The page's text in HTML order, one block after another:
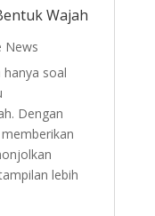
Wajah
News
soal
Dengan
lebih